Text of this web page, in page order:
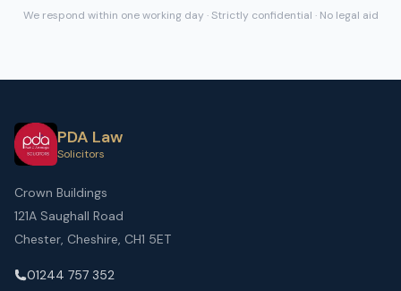
We respond within one working day · Strictly confidential · No legal aid
PDA Law
Solicitors
Crown Buildings
121A Saughall Road
Chester, Cheshire, CH1 5ET
01244 757 352